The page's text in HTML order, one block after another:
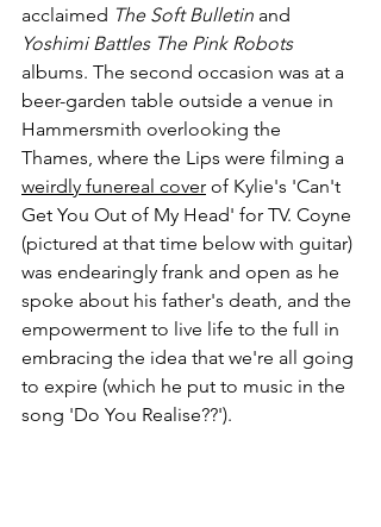
acclaimed The Soft Bulletin and
Yoshimi Battles The Pink Robots
albums. The second occasion was at a
beer-garden table outside a venue in
Hammersmith overlooking the
Thames, where the Lips were filming a
weirdly funereal cover of Kylie's 'Can't
Get You Out of My Head' for TV. Coyne
(pictured at that time below with guitar)
was endearingly frank and open as he
spoke about his father's death, and the
empowerment to live life to the full in
embracing the idea that we're all going
to expire (which he put to music in the
song 'Do You Realise??').